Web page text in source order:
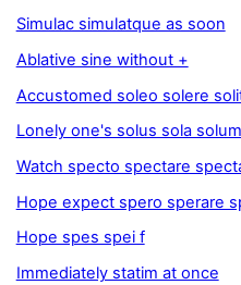
Simulac simulatque as soon
Ablative sine without +
Accustomed soleo solere
Lonely one's solus sola solum
Watch specto spectare
Hope expect spero sperare
Hope spes spei f
Immediately statim at once